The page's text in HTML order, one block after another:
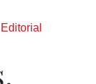
Editorial